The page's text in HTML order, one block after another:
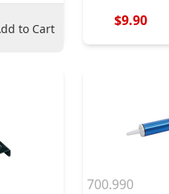
to Cart $9.90
700.990